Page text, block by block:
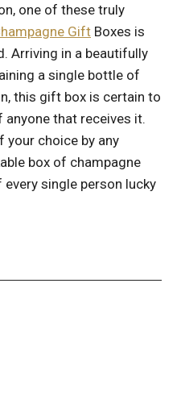
one of these truly
Gift Boxes is
Arriving in a beautifully
a single bottle of
this gift box is certain to
that receives it.
your choice by any
box of champagne
single person lucky